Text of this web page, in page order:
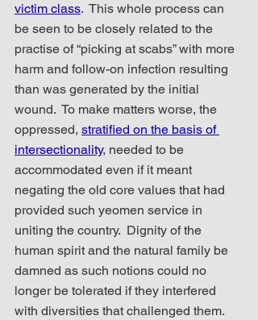
victim class.  This whole process can
be seen to be closely related to the
practise of “picking at scabs” with more
harm and follow-on infection resulting
than was generated by the initial
wound.  To make matters worse, the
oppressed, stratified on the basis of
intersectionality, needed to be
accommodated even if it meant
negating the old core values that had
provided such yeomen service in
uniting the country.  Dignity of the
human spirit and the natural family be
damned as such notions could no
longer be tolerated if they interfered
with diversities that challenged them.